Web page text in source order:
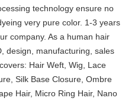
technology ensure no
very pure color. 1-3 years
company. As a human hair
design, manufacturing, sales
Hair Weft, Wig, Lace
Silk Base Closure, Ombre
Hair, Micro Ring Hair, Nano